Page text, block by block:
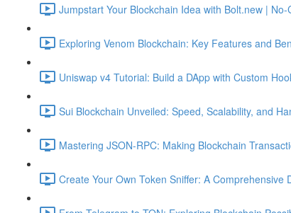
Jumpstart Your Blockchain Idea with Bolt.new |
Exploring Venom Blockchain: Key Features and
Uniswap v4 Tutorial: Build a DApp with Custom
Sui Blockchain Unveiled: Speed, Scalability, and
Mastering JSON-RPC: Making Blockchain
Create Your Own Token Sniffer: A Comprehensive